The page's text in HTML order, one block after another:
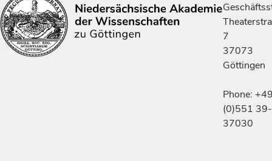
7
37073
Göttingen
Phone:
(0)551 39-
37030